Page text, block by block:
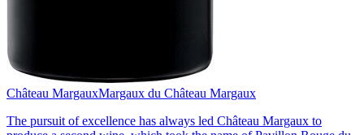
Château MargauxMargaux du Château Margaux
The pursuit of excellence has always led Château Margaux to